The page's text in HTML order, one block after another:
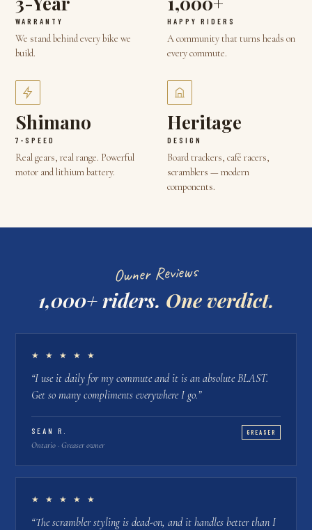
WARRANTY
We stand behind every bike we
build.
HAPPY RIDERS
A community that turns heads on
every commute.
Shimano
7-SPEED
Real gears, real range. Powerful
motor and lithium battery.
Heritage
DESIGN
Board trackers, café racers,
scramblers — modern
components.
Owner Reviews
1,000+ riders. One verdict.
★ ★ ★ ★ ★
“I use it daily for my commute and it is an absolute BLAST.
Get so many compliments everywhere I go.”
SEAN R.
Ontario · Greaser owner
GREASER
★ ★ ★ ★ ★
“The scrambler styling is dead-on, and it handles better than I